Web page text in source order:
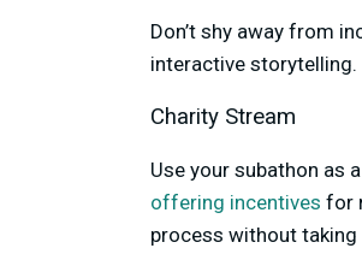
Don’t shy away from
interactive storytelling.
Charity Stream
Use your subathon as
offering incentives for
process without